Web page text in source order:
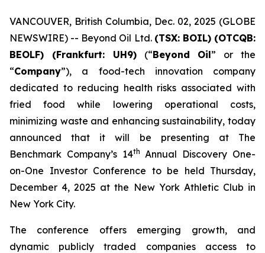
VANCOUVER, British Columbia, Dec. 02, 2025 (GLOBE
NEWSWIRE) -- Beyond Oil Ltd. (TSX: BOIL) (OTCQB:
BEOLF) (Frankfurt: UH9)(“Beyond Oil” or the
“Company”), a food-tech innovation company
dedicated to reducing health risks associated with
fried food while lowering operational costs,
minimizing waste and enhancing sustainability, today
announced that it will be presenting at The
Benchmark Company’s 14th Annual Discovery One-
on-One Investor Conference to be held Thursday,
December 4, 2025 at the New York Athletic Club in
New York City.
The conference offers emerging growth, and
dynamic publicly traded companies access to